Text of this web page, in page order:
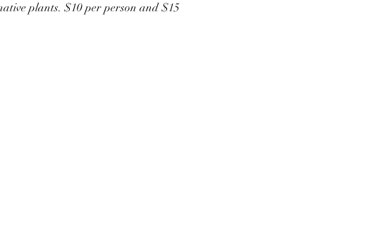
plants. $10 per person and $15